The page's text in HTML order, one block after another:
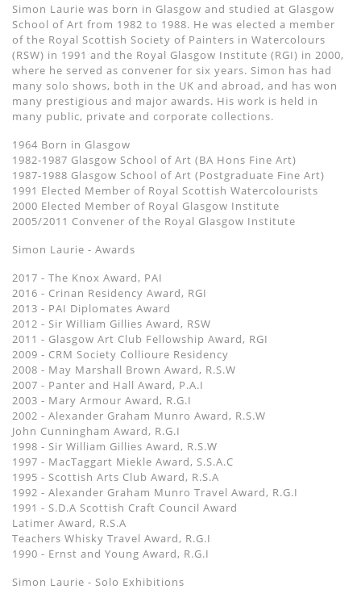
Simon Laurie was born in Glasgow and studied at Glasgow
School of Art from 1982 to 1988. He was elected a member
of the Royal Scottish Society of Painters in Watercolours
(RSW) in 1991 and the Royal Glasgow Institute (RGI) in 2000,
where he served as convener for six years. Simon has had
many solo shows, both in the UK and abroad, and has won
many prestigious and major awards. His work is held in
many public, private and corporate collections.
1964 Born in Glasgow
1982-1987 Glasgow School of Art (BA Hons Fine Art)
1987-1988 Glasgow School of Art (Postgraduate Fine Art)
1991 Elected Member of Royal Scottish Watercolourists
2000 Elected Member of Royal Glasgow Institute
2005/2011 Convener of the Royal Glasgow Institute
Simon Laurie - Awards
2017 - The Knox Award, PAI
2016 - Crinan Residency Award, RGI
2013 - PAI Diplomates Award
2012 - Sir William Gillies Award, RSW
2011 - Glasgow Art Club Fellowship Award, RGI
2009 - CRM Society Collioure Residency
2008 - May Marshall Brown Award, R.S.W
2007 - Panter and Hall Award, P.A.I
2003 - Mary Armour Award, R.G.I
2002 - Alexander Graham Munro Award, R.S.W
John Cunningham Award, R.G.I
1998 - Sir William Gillies Award, R.S.W
1997 - MacTaggart Miekle Award, S.S.A.C
1995 - Scottish Arts Club Award, R.S.A
1992 - Alexander Graham Munro Travel Award, R.G.I
1991 - S.D.A Scottish Craft Council Award
Latimer Award, R.S.A
Teachers Whisky Travel Award, R.G.I
1990 - Ernst and Young Award, R.G.I
Simon Laurie - Solo Exhibitions